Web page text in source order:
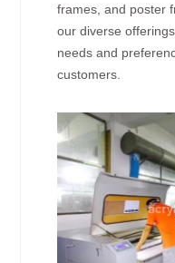
frames, and poster
our diverse
needs and
customers.